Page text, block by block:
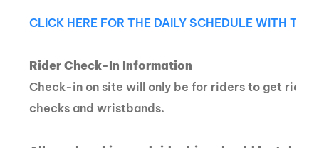
CLICK HERE FOR THE DAILY SCHEDULE WITH
Rider Check-In Information
Check-in on site will only be for riders to get rider
checks and wristbands.